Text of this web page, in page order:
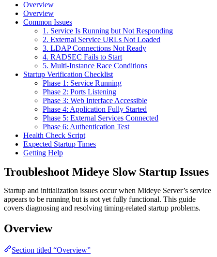
Overview
Overview
Common Issues
1. Service Is Running but Not Responding
2. External Service URLs Not Loaded
3. LDAP Connections Not Ready
4. RADSEC Fails to Start
5. Multi-Instance Race Conditions
Startup Verification Checklist
Phase 1: Service Running
Phase 2: Ports Listening
Phase 3: Web Interface Accessible
Phase 4: Application Fully Started
Phase 5: External Services Connected
Phase 6: Authentication Test
Health Check Script
Expected Startup Times
Getting Help
Troubleshoot Mideye Slow Startup Issues
Startup and initialization issues occur when Mideye Server’s service
appears to be running but is not yet fully functional. This guide
covers diagnosing and resolving timing-related startup problems.
Overview
Section titled “Overview”